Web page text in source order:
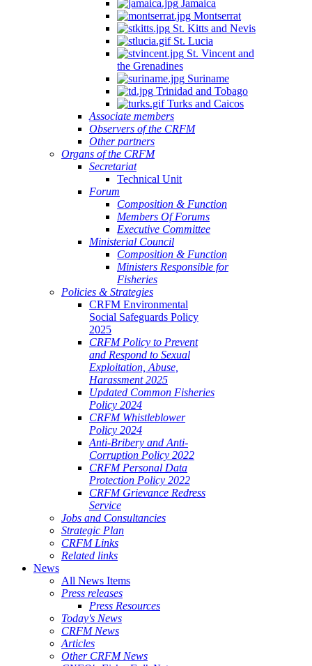
Jamaica
Montserrat
St. Kitts and Nevis
St. Lucia
St. Vincent and
the Grenadines
Suriname
Trinidad and Tobago
Turks and Caicos
Associate members
Observers of the CRFM
Other partners
Organs of the CRFM
Secretariat
Technical Unit
Forum
Composition & Function
Members Of Forums
Executive Committee
Ministerial Council
Composition & Function
Ministers Responsible for
Fisheries
Policies & Strategies
CRFM Environmental
Social Safeguards Policy
2025
CRFM Policy to Prevent
and Respond to Sexual
Exploitation, Abuse,
Harassment 2025
Updated Common Fisheries
Policy 2024
CRFM Whistleblower
Policy 2024
Anti-Bribery and Anti-
Corruption Policy 2022
CRFM Personal Data
Protection Policy 2022
CRFM Grievance Redress
Service
Jobs and Consultancies
Strategic Plan
CRFM Links
Related links
News
All News Items
Press releases
Press Resources
Today's News
CRFM News
Articles
Other CRFM News